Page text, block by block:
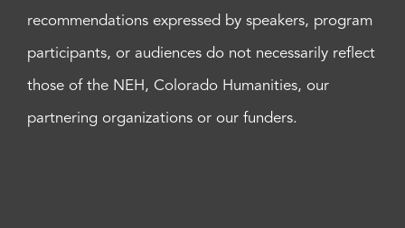
recommendations expressed by speakers, program
participants, or audiences do not necessarily reflect
those of the NEH, Colorado Humanities, our
partnering organizations or our funders.